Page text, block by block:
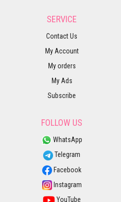
SERVICE
Contact Us
My Account
My orders
My Ads
Subscribe
FOLLOW US
WhatsApp
Telegram
Facebook
Instagram
YouTube